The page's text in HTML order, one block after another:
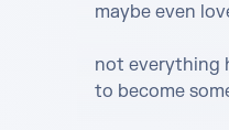
maybe even
not everything
to become